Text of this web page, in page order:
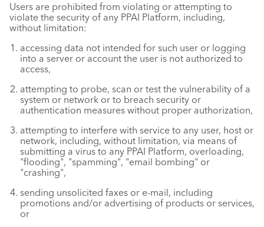
Users are prohibited from violating or attempting to
violate the security of any PPAI Platform, including,
without limitation:
accessing data not intended for such user or logging
into a server or account the user is not authorized to
access,
attempting to probe, scan or test the vulnerability of a
system or network or to breach security or
authentication measures without proper authorization,
attempting to interfere with service to any user, host or
network, including, without limitation, via means of
submitting a virus to any PPAI Platform, overloading,
"flooding", "spamming", "email bombing" or
"crashing",
sending unsolicited faxes or e-mail, including
promotions and/or advertising of products or services,
or